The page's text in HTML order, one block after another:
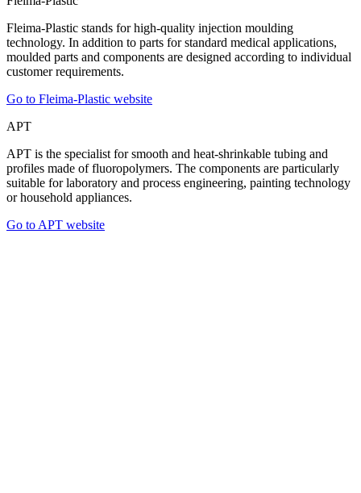
Fleima-Plastic stands for high-quality injection moulding
technology. In addition to parts for standard medical applications,
moulded parts and components are designed according to individual
customer requirements.
Go to Fleima-Plastic website
APT
APT is the specialist for smooth and heat-shrinkable tubing and
profiles made of fluoropolymers. The components are particularly
suitable for laboratory and process engineering, painting technology
or household appliances.
Go to APT website